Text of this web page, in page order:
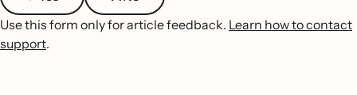
Use this form only for article feedback. Learn how to contact
support.